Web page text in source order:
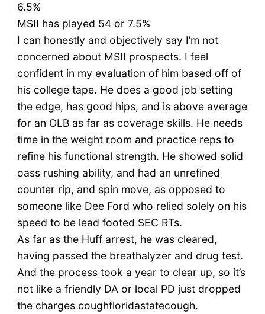
6.5%
MSII has played 54 or 7.5%
I can honestly and objectively say I’m not
concerned about MSII prospects. I feel
confident in my evaluation of him based off of
his college tape. He does a good job setting
the edge, has good hips, and is above average
for an OLB as far as coverage skills. He needs
time in the weight room and practice reps to
refine his functional strength. He showed solid
oass rushing ability, and had an unrefined
counter rip, and spin move, as opposed to
someone like Dee Ford who relied solely on his
speed to be lead footed SEC RTs.
As far as the Huff arrest, he was cleared,
having passed the breathalyzer and drug test.
And the process took a year to clear up, so it’s
not like a friendly DA or local PD just dropped
the charges coughfloridastatecough.